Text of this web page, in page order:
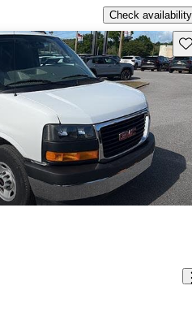
Check availability